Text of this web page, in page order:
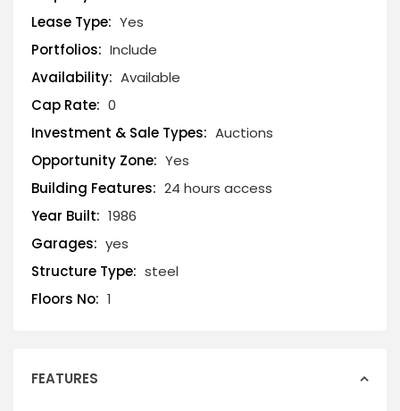
Lease Type: Yes
Portfolios: Include
Availability: Available
Cap Rate: 0
Investment & Sale Types: Auctions
Opportunity Zone: Yes
Building Features: 24 hours access
Year Built: 1986
Garages: yes
Structure Type: steel
Floors No: 1
FEATURES